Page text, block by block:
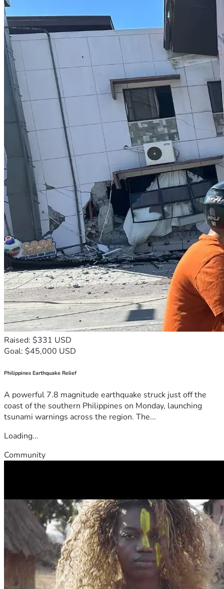
Raised: $331 USD
Goal: $45,000 USD
Philippines Earthquake Relief
A powerful 7.8 magnitude earthquake struck just off the
coast of the southern Philippines on Monday, launching
tsunami warnings across the region. The...
Loading...
Community